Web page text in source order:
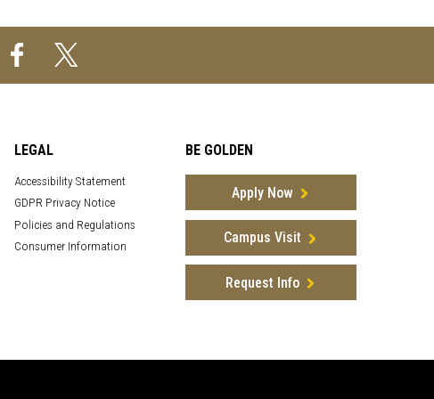
LEGAL
Accessibility Statement
GDPR Privacy Notice
Policies and Regulations
Consumer Information
BE GOLDEN
Apply Now
Campus Visit
Request Info